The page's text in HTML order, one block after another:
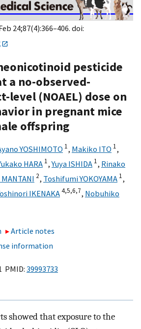
24;87(4):366–406. doi:
pesticide
a no-observed-
level (NOAEL) dose on
in pregnant mice
offspring
YOSHIMOTO 1, Makiko ITO 1,
HARA 1,Yuya ISHIDA 1, Rinako
2, Toshifumi YOKOYAMA 1,
IKENAKA4,5,6,7, Nobuhiko
Article notes
information
PMID: 39993733
showed that exposure to the